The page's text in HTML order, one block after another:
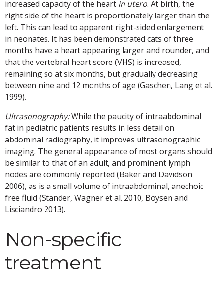
increased capacity of the heart in utero. At birth, the
right side of the heart is proportionately larger than the
left. This can lead to apparent right-sided enlargement
in neonates. It has been demonstrated cats of three
months have a heart appearing larger and rounder, and
that the vertebral heart score (VHS) is increased,
remaining so at six months, but gradually decreasing
between nine and 12 months of age (Gaschen, Lang et al.
1999).
Ultrasonography:While the paucity of intraabdominal
fat in pediatric patients results in less detail on
abdominal radiography, it improves ultrasonographic
imaging. The general appearance of most organs should
be similar to that of an adult, and prominent lymph
nodes are commonly reported (Baker and Davidson
2006), as is a small volume of intraabdominal, anechoic
free fluid (Stander, Wagner et al. 2010, Boysen and
Lisciandro 2013).
Non-specific
treatment